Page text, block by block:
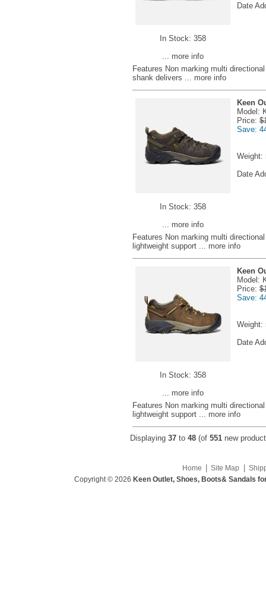
In Stock: 358
... more info
Date
Features Non marking multi
shank delivers ... more info
In Stock: 358
... more info
Keen
Model:
Price:
Save:
Weight:
Date
Features Non marking multi
lightweight support ... more info
In Stock: 358
... more info
Keen
Model:
Price:
Save:
Weight:
Date
Features Non marking multi
lightweight support ... more info
Displaying37 to48 (of551 new
Home Site Map
Copyright © 2026 Keen Outlet, Shoes, Boots& Sandals